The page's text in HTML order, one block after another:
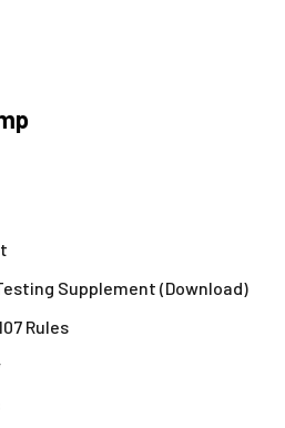
Supplement (Download)
Rules